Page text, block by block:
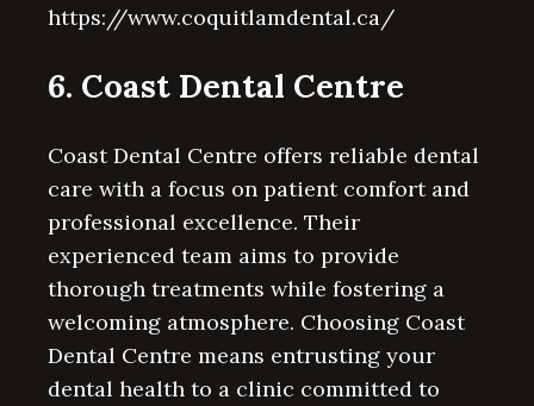
https://www.coquitlamdental.ca/
6. Coast Dental Centre
Coast Dental Centre offers reliable dental
care with a focus on patient comfort and
professional excellence. Their
experienced team aims to provide
thorough treatments while fostering a
welcoming atmosphere. Choosing Coast
Dental Centre means entrusting your
dental health to a clinic committed to